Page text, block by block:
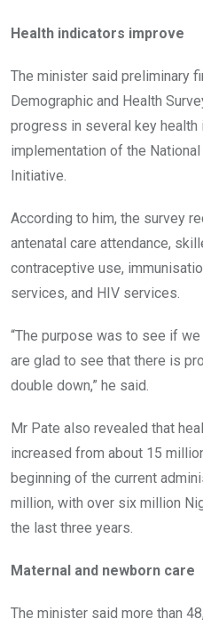
Health indicators improve
The minister said preliminary
Demographic and Health
progress in several key
implementation of the
Initiative.
According to him, the survey
antenatal care attendance,
contraceptive use,
services, and HIV services.
“The purpose was to see if
are glad to see that there is
double down,” he said.
Mr Pate also revealed that
increased from about 15
beginning of the current
million, with over six million
the last three years.
Maternal and newborn care
The minister said more than